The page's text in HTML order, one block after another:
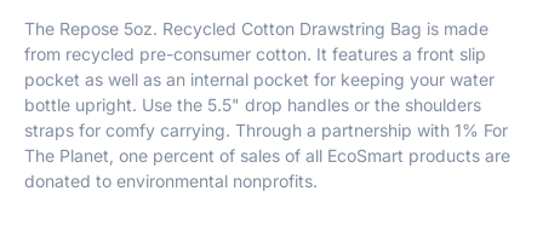
The Repose 5oz. Recycled Cotton Drawstring Bag is made
from recycled pre-consumer cotton. It features a front slip
pocket as well as an internal pocket for keeping your water
bottle upright. Use the 5.5" drop handles or the shoulders
straps for comfy carrying. Through a partnership with 1% For
The Planet, one percent of sales of all EcoSmart products are
donated to environmental nonprofits.